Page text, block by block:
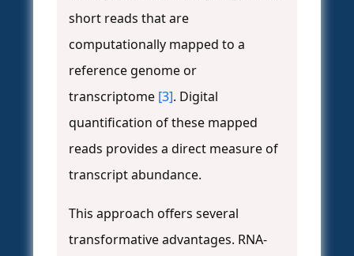
short reads that are
computationally mapped to a
reference genome or
transcriptome [3]. Digital
quantification of these mapped
reads provides a direct measure of
transcript abundance.
This approach offers several
transformative advantages. RNA-